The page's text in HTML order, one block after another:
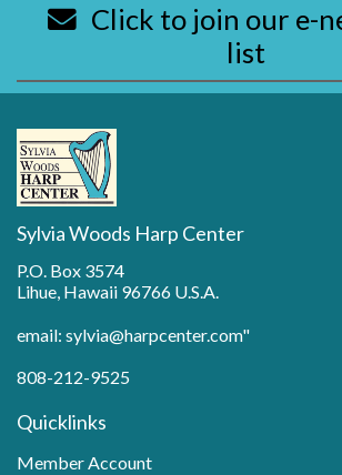
Click to join our e-
list
Sylvia Woods Harp Center
P.O. Box 3574
Lihue, Hawaii 96766 U.S.A.
email: sylvia@harpcenter.com"
808-212-9525
Quicklinks
Member Account